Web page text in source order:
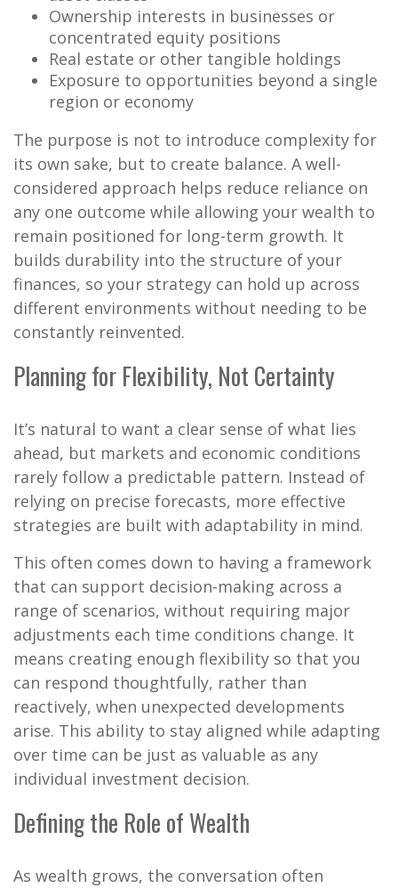
Ownership interests in businesses or
concentrated equity positions
Real estate or other tangible holdings
Exposure to opportunities beyond a single
region or economy
The purpose is not to introduce complexity for
its own sake, but to create balance. A well-
considered approach helps reduce reliance on
any one outcome while allowing your wealth to
remain positioned for long-term growth. It
builds durability into the structure of your
finances, so your strategy can hold up across
different environments without needing to be
constantly reinvented.
Planning for Flexibility, Not Certainty
It’s natural to want a clear sense of what lies
ahead, but markets and economic conditions
rarely follow a predictable pattern. Instead of
relying on precise forecasts, more effective
strategies are built with adaptability in mind.
This often comes down to having a framework
that can support decision-making across a
range of scenarios, without requiring major
adjustments each time conditions change. It
means creating enough flexibility so that you
can respond thoughtfully, rather than
reactively, when unexpected developments
arise. This ability to stay aligned while adapting
over time can be just as valuable as any
individual investment decision.
Defining the Role of Wealth
As wealth grows, the conversation often